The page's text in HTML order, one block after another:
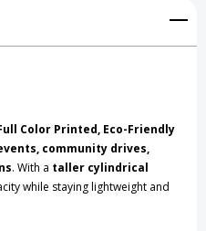
Color Printed, Eco-Friendly
community drives,
. With a taller cylindrical
while staying lightweight and